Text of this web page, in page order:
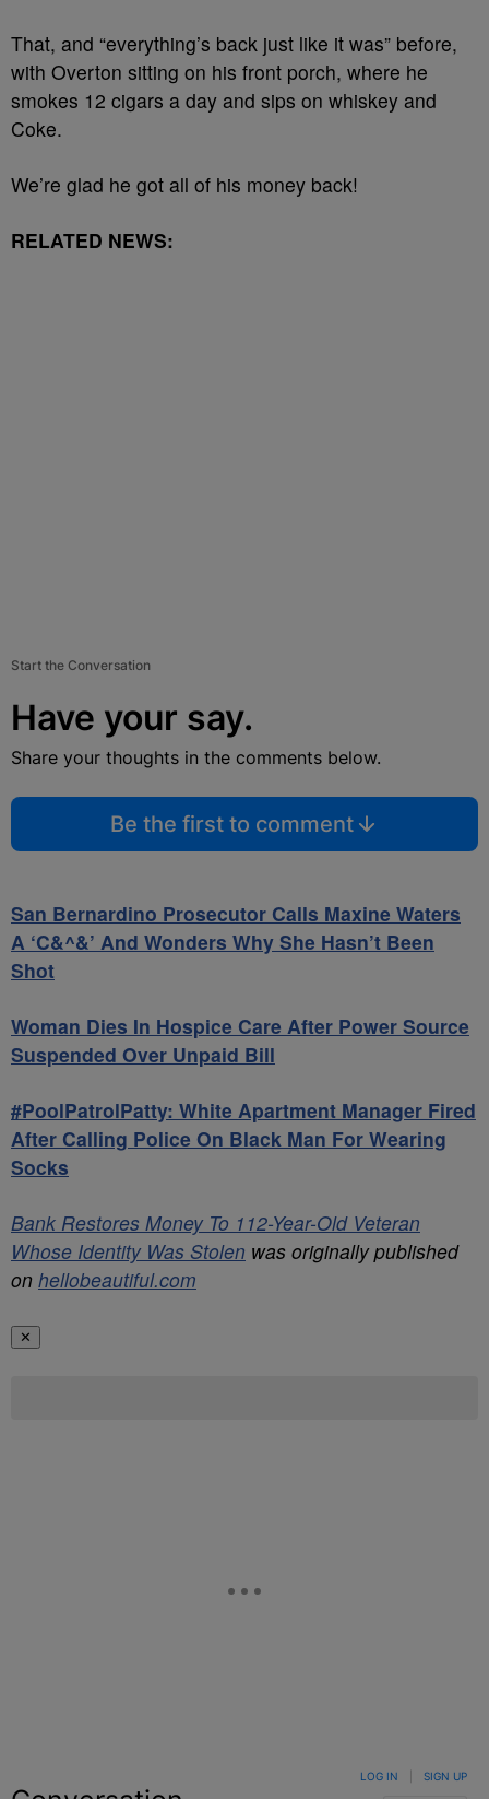
That, and “everything’s back just like it was” before,
with Overton sitting on his front porch, where he
smokes 12 cigars a day and sips on whiskey and
Coke.
We’re glad he got all of his money back!
RELATED NEWS:
Start the Conversation
Have your say.
Share your thoughts in the comments below.
Be the first to comment
San Bernardino Prosecutor Calls Maxine Waters
A ‘C&^&’ And Wonders Why She Hasn’t Been
Shot
Woman Dies In Hospice Care After Power Source
Suspended Over Unpaid Bill
#PoolPatrolPatty: White Apartment Manager Fired
After Calling Police On Black Man For Wearing
Socks
Bank Restores Money To 112-Year-Old Veteran
Whose Identity Was Stolen was originally published
on hellobeautiful.com
✕
LOG IN SIGN UP